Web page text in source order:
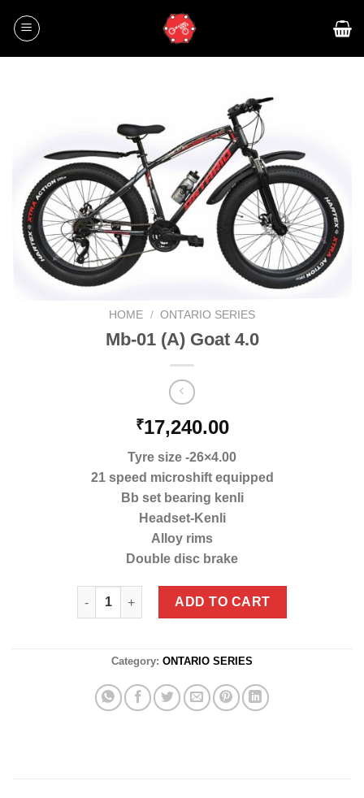
HOME / ONTARIO SERIES
Mb-01 (A) Goat 4.0
₹17,240.00
Tyre size -26×4.00
21 speed microshift equipped
Bb set bearing kenli
Headset-Kenli
Alloy rims
Double disc brake
Mb-01 (A) Goat 4.0 quantity
ADD TO CART
Category: ONTARIO SERIES